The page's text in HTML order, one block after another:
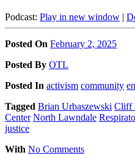
Podcast: Play in new window |
Posted On February 2, 2025
Posted By OTL
Posted In activism community
Tagged Brian Urbaszewski Cliff
Center North Lawndale
justice
With No Comments